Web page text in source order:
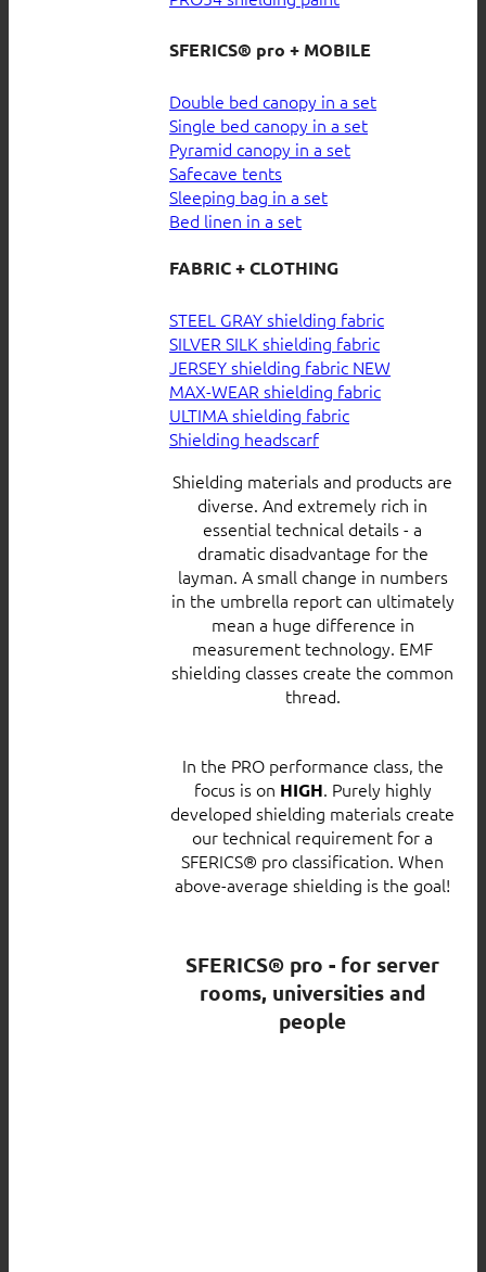
SFERICS® pro + MOBILE
Double bed canopy in a set
Single bed canopy in a set
Pyramid canopy in a set
Safecave tents
Sleeping bag in a set
Bed linen in a set
FABRIC + CLOTHING
STEEL GRAY shielding fabric
SILVER SILK shielding fabric
JERSEY shielding fabric
MAX-WEAR shielding fabric
ULTIMA shielding fabric
Shielding headscarf
Shielding materials and products are
diverse. And extremely rich in
essential technical details - a
dramatic disadvantage for the
layman. A small change in numbers
in the umbrella report can ultimately
mean a huge difference in
measurement technology. EMF
shielding classes create the common
thread.
In the PRO performance class, the
focus is on HIGH. Purely highly
developed shielding materials create
our technical requirement for a
SFERICS® pro classification. When
above-average shielding is the goal!
SFERICS® pro - for server
rooms, universities and
people